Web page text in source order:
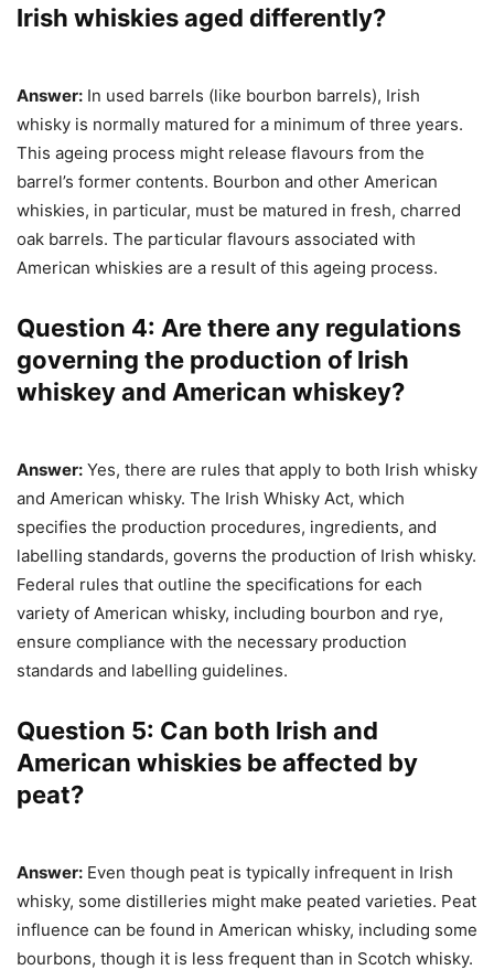
Irish whiskies aged differently?
Answer: In used barrels (like bourbon barrels), Irish
whisky is normally matured for a minimum of three years.
This ageing process might release flavours from the
barrel’s former contents. Bourbon and other American
whiskies, in particular, must be matured in fresh, charred
oak barrels. The particular flavours associated with
American whiskies are a result of this ageing process.
Question 4: Are there any regulations
governing the production of Irish
whiskey and American whiskey?
Answer: Yes, there are rules that apply to both Irish whisky
and American whisky. The Irish Whisky Act, which
specifies the production procedures, ingredients, and
labelling standards, governs the production of Irish whisky.
Federal rules that outline the specifications for each
variety of American whisky, including bourbon and rye,
ensure compliance with the necessary production
standards and labelling guidelines.
Question 5: Can both Irish and
American whiskies be affected by
peat?
Answer: Even though peat is typically infrequent in Irish
whisky, some distilleries might make peated varieties. Peat
influence can be found in American whisky, including some
bourbons, though it is less frequent than in Scotch whisky.